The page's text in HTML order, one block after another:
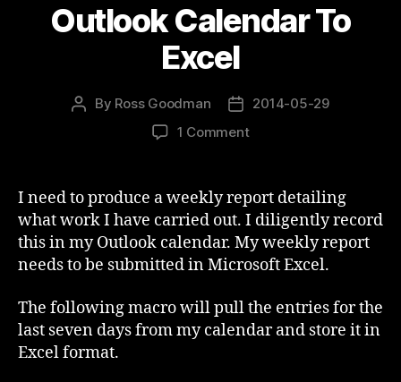
Outlook Calendar To
Excel
Post
By Ross Goodman
Post
date
2014-05-29
1 Commenton
To
Excel
I need to produce a weekly report detailing
what work I have carried out. I diligently record
this in my Outlook calendar. My weekly report
needs to be submitted in Microsoft Excel.
The following macro will pull the entries for the
last seven days from my calendar and store it in
Excel format.